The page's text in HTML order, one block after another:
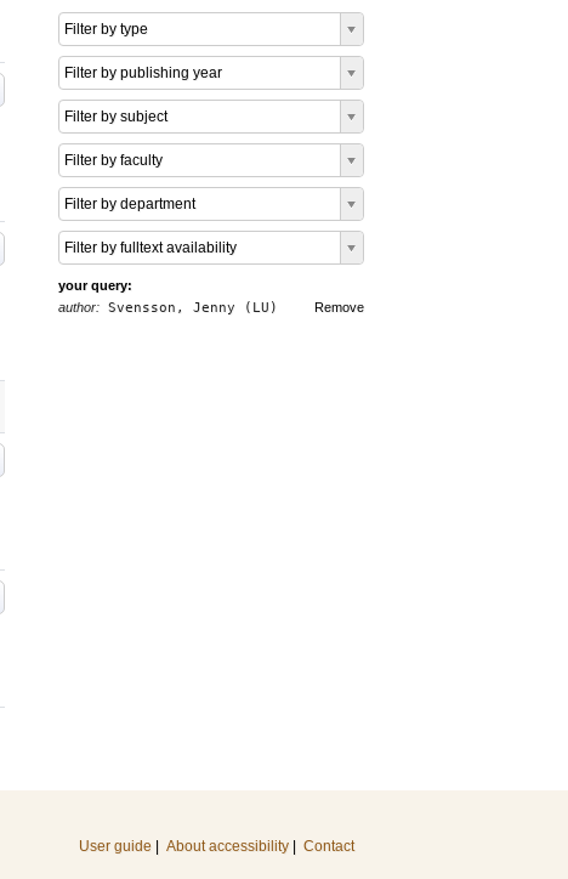
Filter by type
Filter by publishing year
Filter by subject
Filter by faculty
Filter by department
Filter by fulltext availability
your query:
Remove
author: Svensson, Jenny (LU)
User guide About accessibility Contact